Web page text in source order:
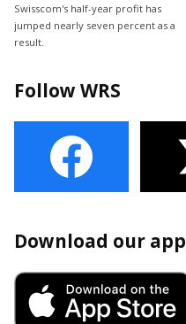
Swisscom's half-year profit has
jumped nearly seven percent as a
result.
Follow WRS
Download our app